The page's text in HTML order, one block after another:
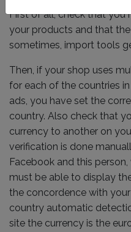
First of all, check that you
your products and that
sometimes, import tools
Then, if your shop uses
for each of the countries
ads, you have set the
country. Also check that
currency to another on
verification is done
Facebook and this
must be able to display
the concordence with
country automatic
site the currency is the